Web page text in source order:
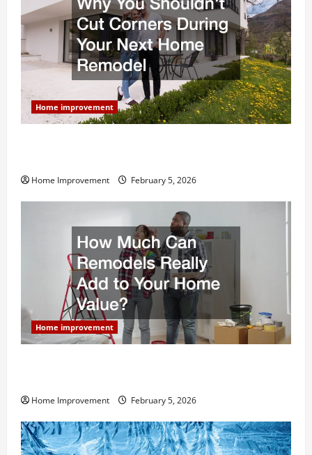
Home improvement
Home Improvement February 5, 2026
Home improvement
Home Improvement February 5, 2026